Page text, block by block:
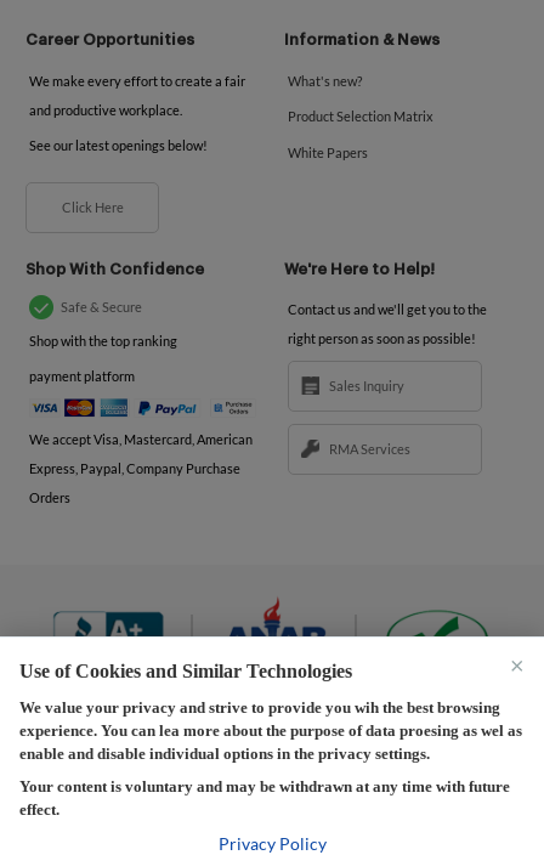
Career Opportunities
We make every effort to create a fair
and productive workplace.
See our latest openings below!
Click Here
Information & News
What's new?
Product Selection Matrix
White Papers
Shop With Confidence
Safe & Secure
Shop with the top ranking
payment platform
We accept Visa, Mastercard, American
Express, Paypal, Company Purchase
Orders
We're Here to Help!
Contact us and we'll get you to the
right person as soon as possible!
Sales Inquiry
RMA Services
Terms and Conditions | Privacy Policy |
Privacy
Copyright © 2013-2026 Predision LLC. All Rights Reserved
Predision LLC - Authorized distributor of Henrich Electronics
Use of Cookies and Similar Technologies
We value your privacy and strive to provide you wih the best browsing
experience. You can lea more about the purpose of data proesing as wel as
enable and disable individual options in the privacy settings.
Your content is voluntary and may be withdrawn at any time with future
effect.
Privacy Policy
×